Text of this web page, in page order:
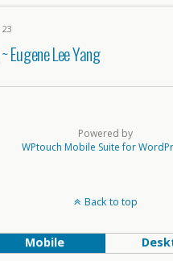
23
Eugene Lee Yang
Powered by
WPtouch Mobile Suite for
Back to top
Mobile